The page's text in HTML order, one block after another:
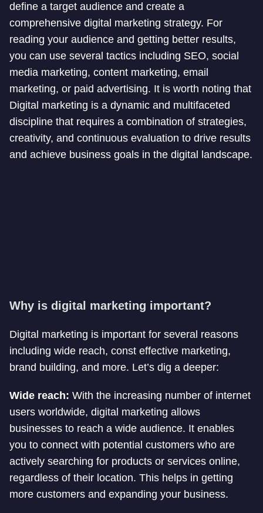
define a target audience and create a
comprehensive digital marketing strategy. For
reading your audience and getting better results,
you can use several tactics including SEO, social
media marketing, content marketing, email
marketing, or paid advertising. It is worth noting that
Digital marketing is a dynamic and multifaceted
discipline that requires a combination of strategies,
creativity, and continuous evaluation to drive results
and achieve business goals in the digital landscape.
Why is digital marketing important?
Digital marketing is important for several reasons
including wide reach, const effective marketing,
brand building, and more. Let’s dig a deeper:
Wide reach: With the increasing number of internet
users worldwide, digital marketing allows
businesses to reach a wide audience. It enables
you to connect with potential customers who are
actively searching for products or services online,
regardless of their location. This helps in getting
more customers and expanding your business.